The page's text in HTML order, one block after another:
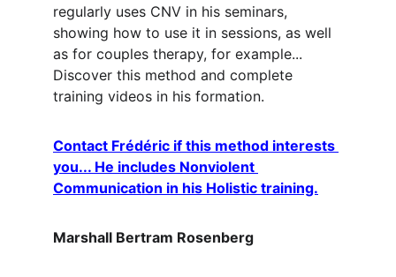
regularly uses CNV in his seminars,
showing how to use it in sessions, as well
as for couples therapy, for example...
Discover this method and complete
training videos in his formation.
Contact Frédéric if this method interests
you... He includes Nonviolent
Communication in his Holistic training.
Marshall Bertram Rosenberg